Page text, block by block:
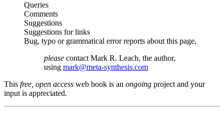
Queries
Comments
Suggestions
Suggestions for links
Bug, typo or grammatical error reports about this page,
please contact Mark R. Leach, the author,
using mark@meta-synthesis.com
This free, open access web book is an ongoing project and your
input is appreciated.